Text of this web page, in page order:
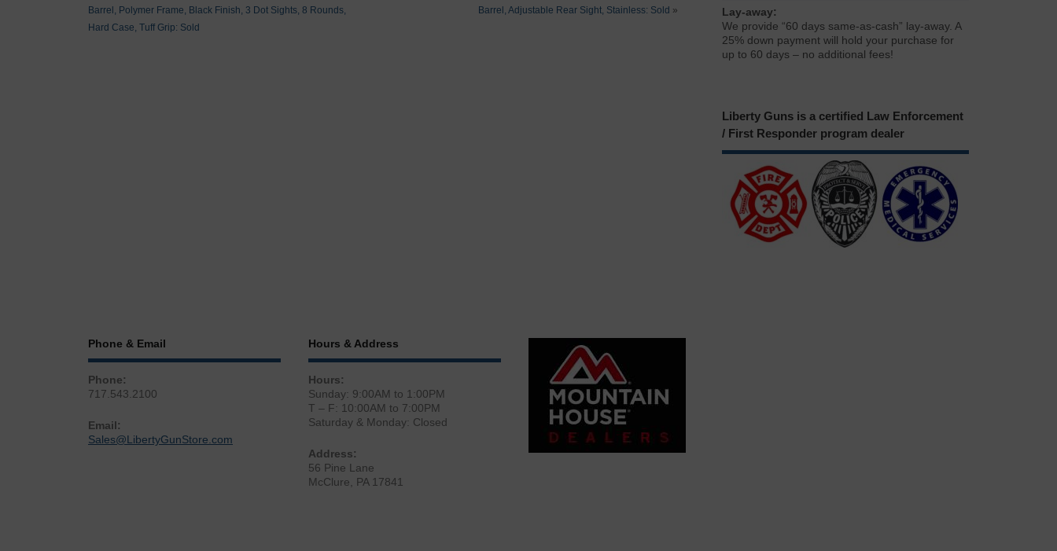
Barrel, Polymer Frame, Black Finish, 3 Dot Sights, 8 Rounds,
Hard Case, Tuff Grip: Sold
Barrel, Adjustable Rear Sight, Stainless: Sold »
Lay-away:
We provide “60 days same-as-cash” lay-away. A
25% down payment will hold your purchase for
up to 60 days – no additional fees!
Liberty Guns is a certified Law Enforcement
/ First Responder program dealer
Phone & Email
Phone:
717.543.2100
Email:
Sales@LibertyGunStore.com
Hours & Address
Hours:
Sunday: 9:00AM to 1:00PM
T – F: 10:00AM to 7:00PM
Saturday & Monday: Closed
Address:
56 Pine Lane
McClure, PA 17841